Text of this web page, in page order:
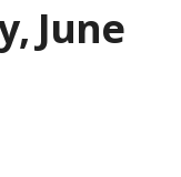
June